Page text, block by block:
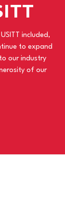
included,
to expand
our industry
of our